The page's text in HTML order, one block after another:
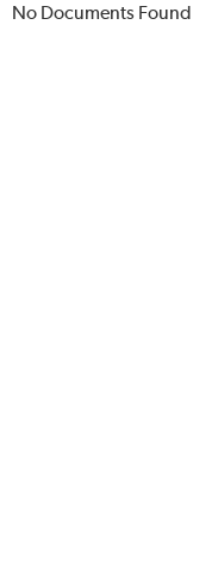
No Documents Found